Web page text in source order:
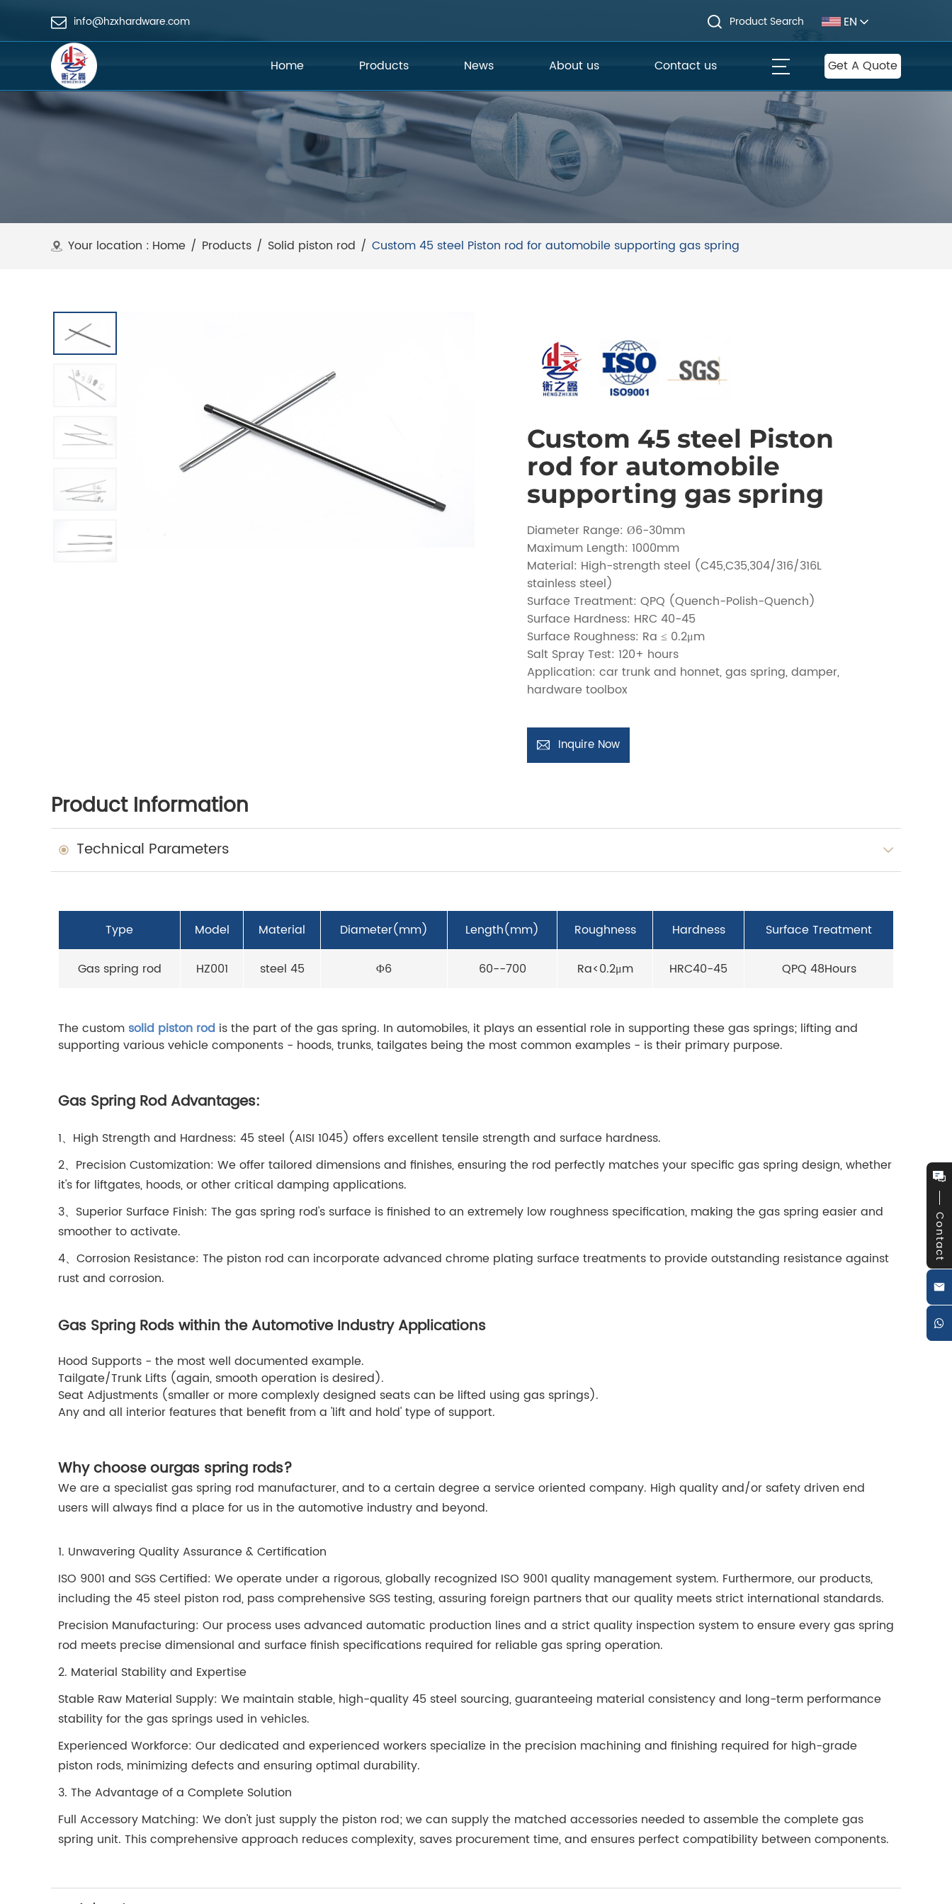
info@hzxhardware.com Product Search EN
Home Products News About us Contact us Get A Quote
Your location : Home / Products / Solid piston rod / Custom 45 steel Piston rod for automobile supporting gas spring
Custom 45 steel Piston
rod for automobile
supporting gas spring
Diameter Range: Ø6-30mm
Maximum Length: 1000mm
Material: High-strength steel (C45,C35,304/316/316L
stainless steel)
Surface Treatment: QPQ (Quench-Polish-Quench)
Surface Hardness: HRC 40-45
Surface Roughness: Ra ≤ 0.2μm
Salt Spray Test: 120+ hours
Application: car trunk and honnet, gas spring, damper,
hardware toolbox
Inquire Now
Product Information
Technical Parameters
Type Model Material Diameter(mm) Length(mm) Roughness Hardness Surface Treatment
Gas spring rod HZ001 steel 45 Φ6 60--700 Ra<0.2μm HRC40-45 QPQ 48Hours
The custom solid piston rod is the part of the gas spring. In automobiles, it plays an essential role in supporting these gas springs; lifting and
supporting various vehicle components - hoods, trunks, tailgates being the most common examples - is their primary purpose.
Gas Spring Rod Advantages:
1、High Strength and Hardness: 45 steel (AISI 1045) offers excellent tensile strength and surface hardness.
2、Precision Customization: We offer tailored dimensions and finishes, ensuring the rod perfectly matches your specific gas spring design, whether
it's for liftgates, hoods, or other critical damping applications.
3、Superior Surface Finish: The gas spring rod's surface is finished to an extremely low roughness specification, making the gas spring easier and
smoother to activate.
4、Corrosion Resistance: The piston rod can incorporate advanced chrome plating surface treatments to provide outstanding resistance against
rust and corrosion.
Gas Spring Rods within the Automotive Industry Applications
Hood Supports - the most well documented example.
Tailgate/Trunk Lifts (again, smooth operation is desired).
Seat Adjustments (smaller or more complexly designed seats can be lifted using gas springs).
Any and all interior features that benefit from a 'lift and hold' type of support.
Why choose ourgas spring rods?
We are a specialist gas spring rod manufacturer, and to a certain degree a service oriented company. High quality and/or safety driven end
users will always find a place for us in the automotive industry and beyond.
1. Unwavering Quality Assurance & Certification
ISO 9001 and SGS Certified: We operate under a rigorous, globally recognized ISO 9001 quality management system. Furthermore, our products,
including the 45 steel piston rod, pass comprehensive SGS testing, assuring foreign partners that our quality meets strict international standards.
Precision Manufacturing: Our process uses advanced automatic production lines and a strict quality inspection system to ensure every gas spring
rod meets precise dimensional and surface finish specifications required for reliable gas spring operation.
2. Material Stability and Expertise
Stable Raw Material Supply: We maintain stable, high-quality 45 steel sourcing, guaranteeing material consistency and long-term performance
stability for the gas springs used in vehicles.
Experienced Workforce: Our dedicated and experienced workers specialize in the precision machining and finishing required for high-grade
piston rods, minimizing defects and ensuring optimal durability.
3. The Advantage of a Complete Solution
Full Accessory Matching: We don't just supply the piston rod; we can supply the matched accessories needed to assemble the complete gas
spring unit. This comprehensive approach reduces complexity, saves procurement time, and ensures perfect compatibility between components.
Contact